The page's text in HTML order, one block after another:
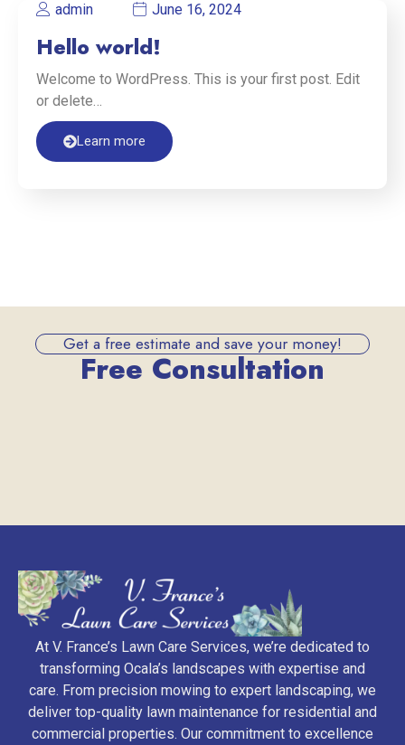
admin
June 16, 2024
Hello world!
Welcome to WordPress. This is your first post. Edit
or delete…
Learn more
Get a free estimate and save your money!
Free Consultation
At V. France’s Lawn Care Services, we’re dedicated to
transforming Ocala’s landscapes with expertise and
care. From precision mowing to expert landscaping, we
deliver top-quality lawn maintenance for residential and
commercial properties. Our commitment to excellence